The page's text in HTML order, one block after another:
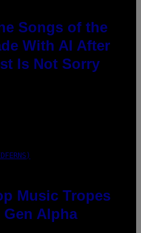
Songs of the
With AI After
Is Not Sorry
Music Tropes
Gen Alpha